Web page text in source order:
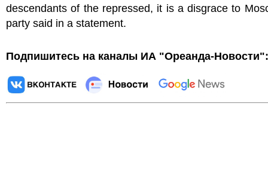
descendants of the repressed, it is a disgrace to
party said in a statement.
Подпишитесь на каналы ИА "Ореанда-Новости":